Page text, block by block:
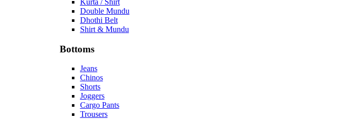
Double Mundu
Dhothi Belt
Shirt & Mundu
Bottoms
Jeans
Chinos
Shorts
Joggers
Cargo Pants
Trousers